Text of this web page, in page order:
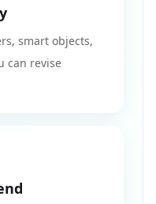
smart objects,
can revise